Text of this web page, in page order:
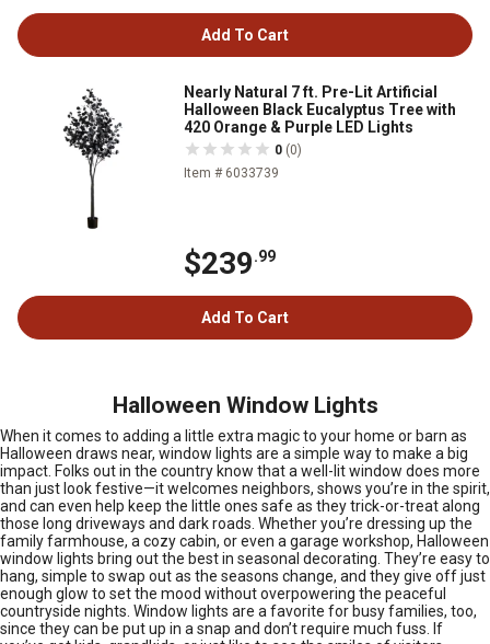
Add To Cart
Nearly Natural 7 ft. Pre-Lit Artificial
Halloween Black Eucalyptus Tree with
420 Orange & Purple LED Lights
0 (0)
Item # 6033739
$239.99
Add To Cart
Halloween Window Lights
When it comes to adding a little extra magic to your home or barn as
Halloween draws near, window lights are a simple way to make a big
impact. Folks out in the country know that a well-lit window does more
than just look festive—it welcomes neighbors, shows you’re in the spirit,
and can even help keep the little ones safe as they trick-or-treat along
those long driveways and dark roads. Whether you’re dressing up the
family farmhouse, a cozy cabin, or even a garage workshop, Halloween
window lights bring out the best in seasonal decorating. They’re easy to
hang, simple to swap out as the seasons change, and they give off just
enough glow to set the mood without overpowering the peaceful
countryside nights. Window lights are a favorite for busy families, too,
since they can be put up in a snap and don’t require much fuss. If